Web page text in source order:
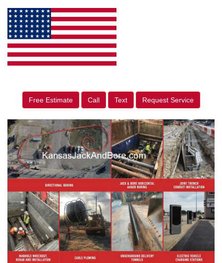
Free Estimate Call Text Request Service